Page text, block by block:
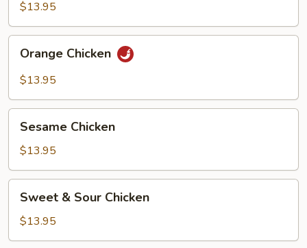
$13.95
Orange
Chicken
Orange Chicken
$13.95
Sesame
Chicken
Sesame Chicken
$13.95
Sweet
Sour
Chicken
Sweet & Sour Chicken
$13.95